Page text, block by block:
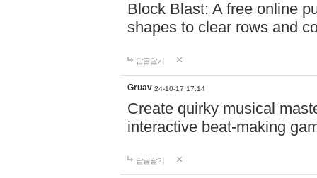
Block Blast: A free online
shapes to clear rows and
답글달기
Gruav 24-10-17 17:14
Create quirky musical
interactive beat-making
답글달기